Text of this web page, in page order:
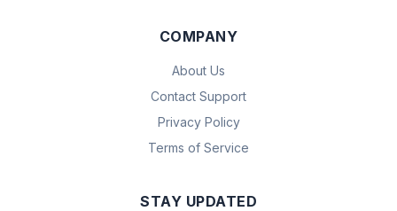
COMPANY
About Us
Contact Support
Privacy Policy
Terms of Service
STAY UPDATED